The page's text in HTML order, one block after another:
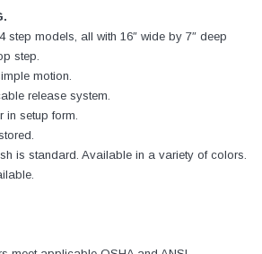
step models, all with 16″ wide by 7″ deep
step.
motion.
release system.
in setup form.
is standard. Available in a variety of colors.